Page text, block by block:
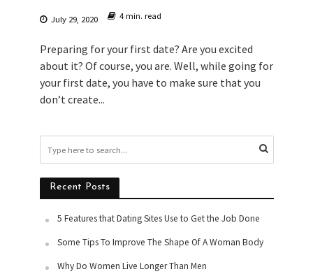
July 29, 2020 4 min. read
Preparing for your first date? Are you excited
about it? Of course, you are. Well, while going for
your first date, you have to make sure that you
don’t create...
Recent Posts
5 Features that Dating Sites Use to Get the Job Done
Some Tips To Improve The Shape Of A Woman Body
Why Do Women Live Longer Than Men